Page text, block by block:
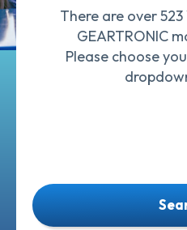
There are over 523
GEARTRONIC
Please choose